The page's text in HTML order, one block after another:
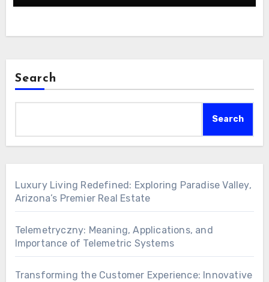
Search
Search
Luxury Living Redefined: Exploring Paradise Valley,
Arizona’s Premier Real Estate
Telemetryczny: Meaning, Applications, and
Importance of Telemetric Systems
Transforming the Customer Experience: Innovative